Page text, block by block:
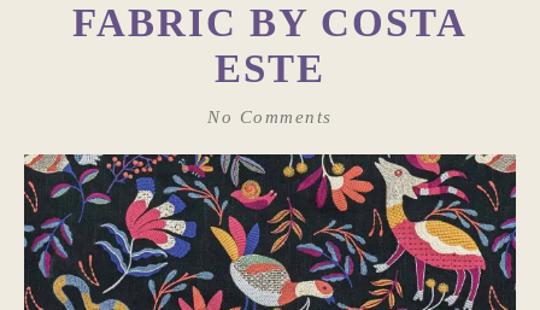
FABRIC BY COSTA
ESTE
No Comments